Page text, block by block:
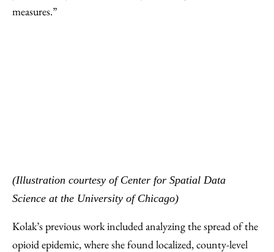
measures.”
(Illustration courtesy of Center for Spatial Data
Science at the University of Chicago)
Kolak’s previous work included analyzing the spread of the
opioid epidemic, where she found localized, county-level